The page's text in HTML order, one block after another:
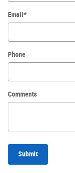
Email *
Phone
Comments
Submit